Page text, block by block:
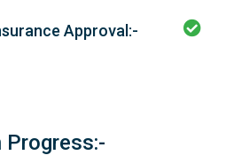
Approval:-
Progress:-